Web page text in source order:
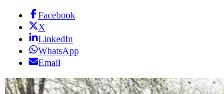
Facebook
X
LinkedIn
WhatsApp
Email